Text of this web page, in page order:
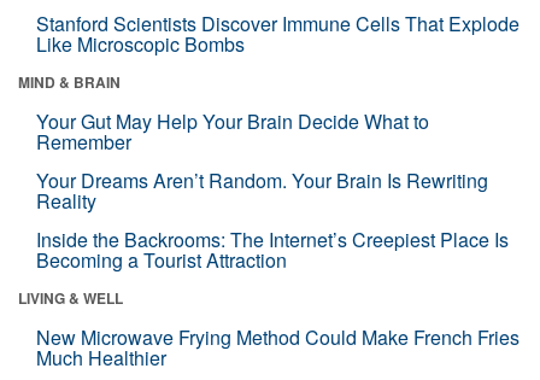
Stanford Scientists Discover Immune Cells That Explode
Like Microscopic Bombs
MIND & BRAIN
Your Gut May Help Your Brain Decide What to
Remember
Your Dreams Aren’t Random. Your Brain Is Rewriting
Reality
Inside the Backrooms: The Internet’s Creepiest Place Is
Becoming a Tourist Attraction
LIVING & WELL
New Microwave Frying Method Could Make French Fries
Much Healthier